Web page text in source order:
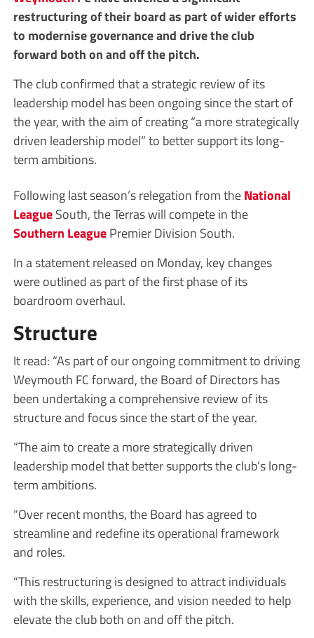
restructuring of their board as part of wider efforts
to modernise governance and drive the club
forward both on and off the pitch.
The club confirmed that a strategic review of its
leadership model has been ongoing since the start of
the year, with the aim of creating “a more strategically
driven leadership model” to better support its long-
term ambitions.
Following last season’s relegation from theNational
LeagueSouth, the Terras will compete in the
Southern LeaguePremier Division South.
In a statement released on Monday, key changes
were outlined as part of the first phase of its
boardroom overhaul.
Structure
It read: “As part of our ongoing commitment to driving
Weymouth FC forward, the Board of Directors has
been undertaking a comprehensive review of its
structure and focus since the start of the year.
“The aim to create a more strategically driven
leadership model that better supports the club’s long-
term ambitions.
“Over recent months, the Board has agreed to
streamline and redefine its operational framework
and roles.
“This restructuring is designed to attract individuals
with the skills, experience, and vision needed to help
elevate the club both on and off the pitch.